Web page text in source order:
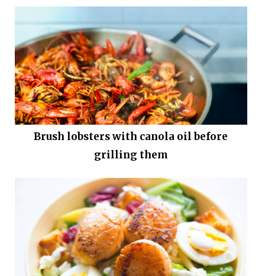
Brush lobsters with canola oil before
grilling them